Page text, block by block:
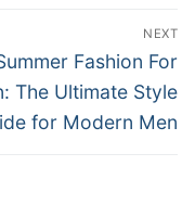
NEXT
Fashion For
The Ultimate Style
for Modern Men